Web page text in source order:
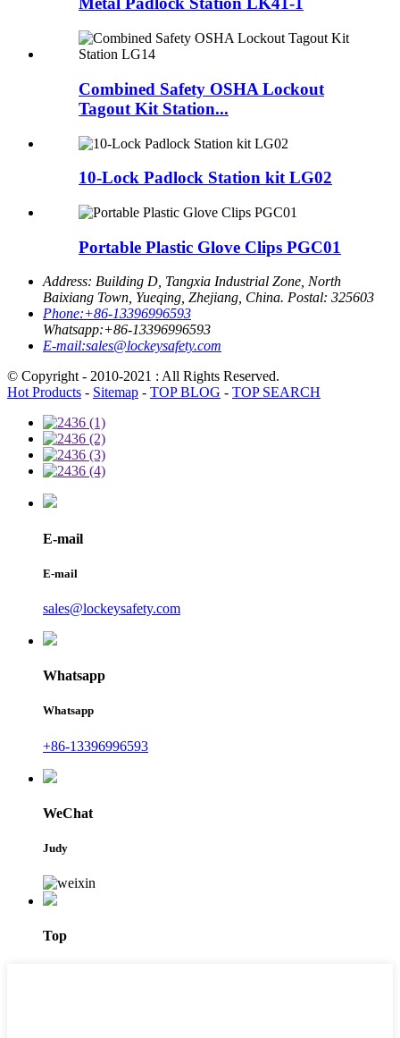
Combined Safety OSHA Lockout
Tagout Kit Station...
10-Lock Padlock Station kit LG02
Portable Plastic Glove Clips PGC01
Address: Building D, Tangxia Industrial Zone, North
Baixiang Town, Yueqing, Zhejiang, China. Postal: 325603
Phone:+86-13396996593
Whatsapp:+86-13396996593
E-mail:sales@lockeysafety.com
© Copyright - 2010-2021 : All Rights Reserved.
Hot Products - Sitemap - TOP BLOG - TOP SEARCH
E-mail
E-mail
sales@lockeysafety.com
Whatsapp
Whatsapp
+86-13396996593
WeChat
Judy
Top